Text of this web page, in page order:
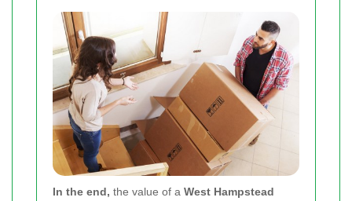
In the end, the value of a West Hampstead